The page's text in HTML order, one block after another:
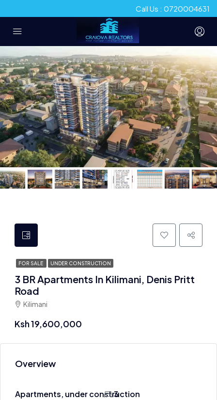
Call Us : 0720004631
FOR SALE UNDER CONSTRUCTION
3 BR Apartments In Kilimani, Denis Pritt
Road
Kilimani
Ksh 19,600,000
Overview
Apartments, under construction
3